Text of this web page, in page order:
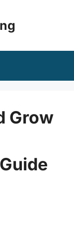
Grow